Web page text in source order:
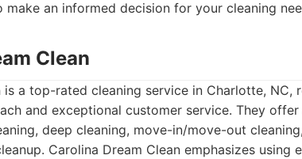
an informed decision for your cleaning
Clean
is a top-rated cleaning service in Charlotte, NC,
and exceptional customer service. They
deep cleaning, move-in/move-out
Carolina Dream Clean emphasizes using